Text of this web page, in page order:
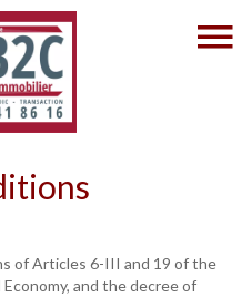
of Articles 6-III and 19 of the
and the decree of